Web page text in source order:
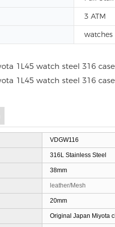
3 ATM
VDGW116
316L Stainless Steel
38mm
leather/Mesh
20mm
Original Japan Miyota